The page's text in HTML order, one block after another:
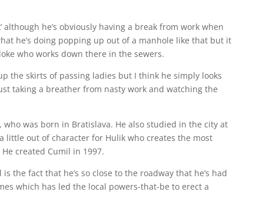
although he’s obviously having a break from work when
he’s doing popping up out of a manhole like that but it
who works down there in the sewers.
the skirts of passing ladies but I think he simply looks
taking a breather from nasty work and watching the
was born in Bratislava. He also studied in the city at
little out of character for Hulik who creates the most
created Cumil in 1997.
the fact that he’s so close to the roadway that he’s had
which has led the local powers-that-be to erect a